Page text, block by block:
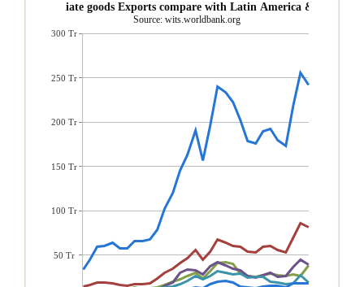
Vincent and the Grenadines
St. Kitts and
Dominica
St. Lucia
Turks and Caicos Isl.
Jamaica
Guyana
Aruba
Antigua and Barbuda
Intermediate goods Exports compare with Latin America &
Source: wits.worldbank.org
300 Tr
250 Tr
200 Tr
150 Tr
100 Tr
50 Tr